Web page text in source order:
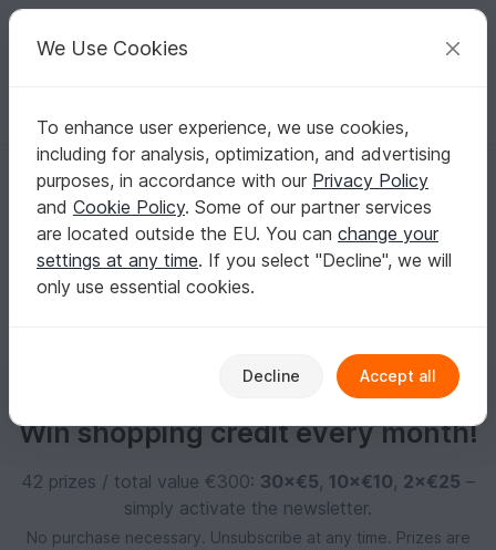
Your creative ideas
English | US $ (USD) Log in Register for free
Lexi2603
No informations available
Win shopping credit every month!
42 prizes / total value €300: 30×€5, 10×€10, 2×€25 –
simply activate the newsletter.
No purchase necessary. Unsubscribe at any time. Prizes are
We Use Cookies
To enhance user experience, we use cookies,
including for analysis, optimization, and advertising
purposes, in accordance with our Privacy Policy
and Cookie Policy. Some of our partner services
are located outside the EU. You can change your
settings at any time. If you select "Decline", we will
only use essential cookies.
Decline Accept all